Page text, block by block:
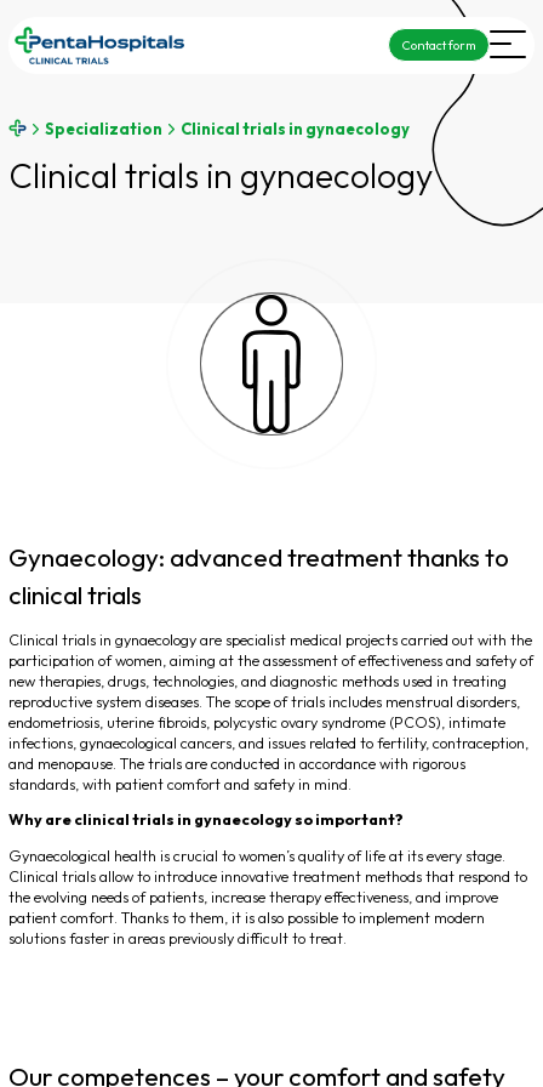
Contact form
Specialization Clinical trials in gynaecology
Clinical trials in gynaecology
Gynaecology: advanced treatment thanks to
clinical trials
Clinical trials in gynaecology are specialist medical projects carried out with the
participation of women, aiming at the assessment of effectiveness and safety of
new therapies, drugs, technologies, and diagnostic methods used in treating
reproductive system diseases. The scope of trials includes menstrual disorders,
endometriosis, uterine fibroids, polycystic ovary syndrome (PCOS), intimate
infections, gynaecological cancers, and issues related to fertility, contraception,
and menopause. The trials are conducted in accordance with rigorous
standards, with patient comfort and safety in mind.
Why are clinical trials in gynaecology so important?
Gynaecological health is crucial to women’s quality of life at its every stage.
Clinical trials allow to introduce innovative treatment methods that respond to
the evolving needs of patients, increase therapy effectiveness, and improve
patient comfort. Thanks to them, it is also possible to implement modern
solutions faster in areas previously difficult to treat.
Our competences – your comfort and safety